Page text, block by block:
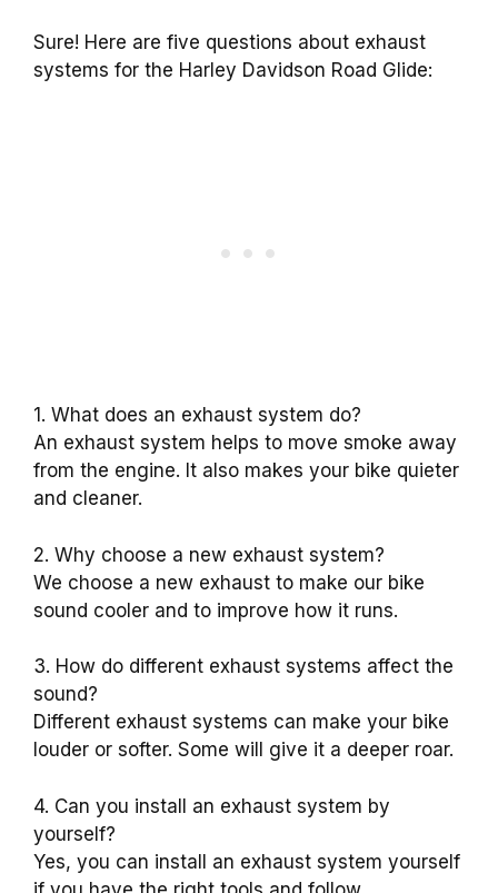
Sure! Here are five questions about exhaust
systems for the Harley Davidson Road Glide:
1. What does an exhaust system do?
An exhaust system helps to move smoke away
from the engine. It also makes your bike quieter
and cleaner.
2. Why choose a new exhaust system?
We choose a new exhaust to make our bike
sound cooler and to improve how it runs.
3. How do different exhaust systems affect the
sound?
Different exhaust systems can make your bike
louder or softer. Some will give it a deeper roar.
4. Can you install an exhaust system by
yourself?
Yes, you can install an exhaust system yourself